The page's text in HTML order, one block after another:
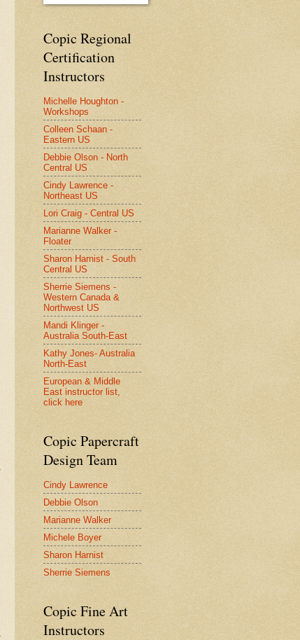
Copic Regional
Certification
Instructors
Michelle Houghton -
Workshops
Colleen Schaan -
Eastern US
Debbie Olson - North
Central US
Cindy Lawrence -
Northeast US
Lori Craig - Central US
Marianne Walker -
Floater
Sharon Harnist - South
Central US
Sherrie Siemens -
Western Canada &
Northwest US
Mandi Klinger -
Australia South-East
Kathy Jones- Australia
North-East
European & Middle
East instructor list,
click here
Copic Papercraft
Design Team
Cindy Lawrence
Debbie Olson
Marianne Walker
Michele Boyer
Sharon Harnist
Sherrie Siemens
Copic Fine Art
Instructors